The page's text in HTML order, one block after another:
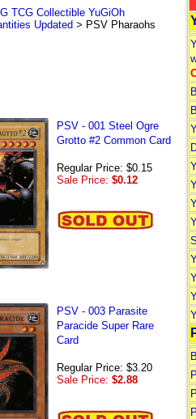
TCG Collectible YuGiOh
Updated > PSV Pharaohs
PSV - 001 Steel Ogre
Grotto #2 Common Card
Regular Price: $0.15
Sale Price: $0.12
PSV - 003 Parasite
Paracide Super Rare
Card
Regular Price: $3.20
Sale Price: $2.88